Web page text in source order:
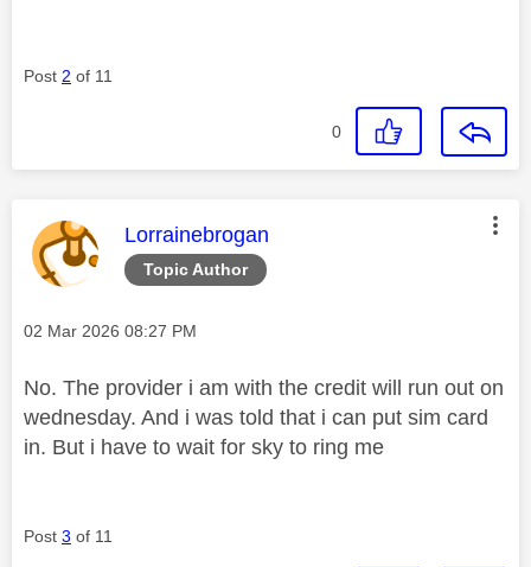
Post 2 of 11
0
Topic Author
This message was authored by:
Lorrainebrogan
Message posted on
‎02 Mar 2026 08:27 PM
No. The provider i am with the credit will run out on
wednesday. And i was told that i can put sim card
in. But i have to wait for sky to ring me
Post 3 of 11